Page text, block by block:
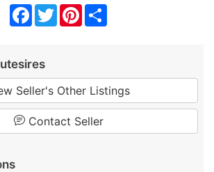
Facebook
TwitterPinterest
Seller's Other Listings
Contact Seller